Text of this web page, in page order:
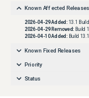
Known Affected Releases
2026-04-29Added: 13.1
2026-04-29Removed: Build
2026-04-10Added: Build
Known Fixed Releases
Priority
Status